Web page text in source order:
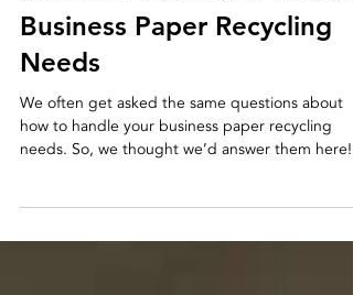
We’ve Got Answers:
Common Questions About
Business Paper Recycling
Needs
needs. So, we thought we’d answer them